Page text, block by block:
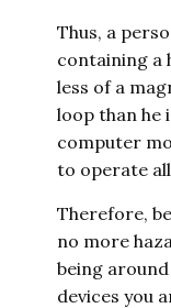
Thus, a
containing a
less of a
loop than he
computer
to operate
Therefore,
no more
being
devices you